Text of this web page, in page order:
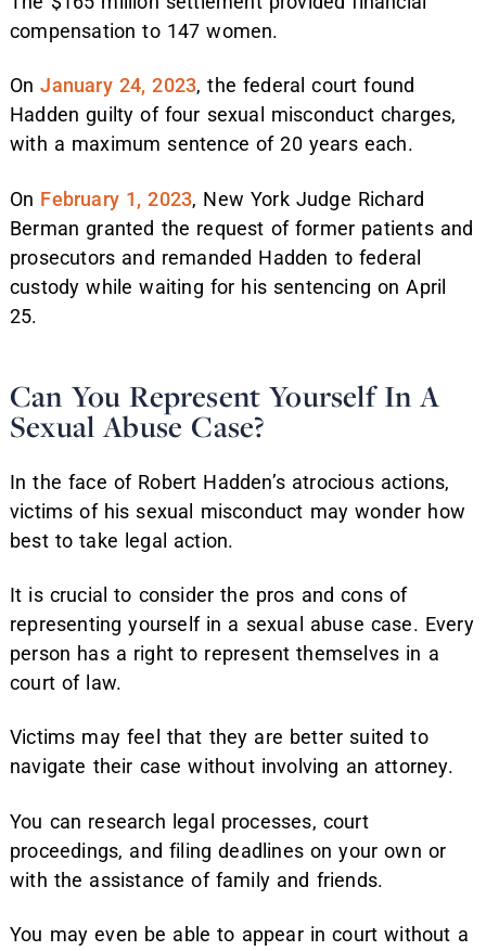
compensation to 147 women.
OnJanuary 24, 2023, the federal court found
Hadden guilty of four sexual misconduct charges,
with a maximum sentence of 20 years each.
On February 1, 2023, New York Judge Richard
Berman granted the request of former patients and
prosecutors and remanded Hadden to federal
custody while waiting for his sentencing on April
25.
Can You Represent Yourself In A
Sexual Abuse Case?
In the face of Robert Hadden’s atrocious actions,
victims of his sexual misconduct may wonder how
best to take legal action.
It is crucial to consider the pros and cons of
representing yourself in a sexual abuse case. Every
person has a right to represent themselves in a
court of law.
Victims may feel that they are better suited to
navigate their case without involving an attorney.
You can research legal processes, court
proceedings, and filing deadlines on your own or
with the assistance of family and friends.
You may even be able to appear in court without a